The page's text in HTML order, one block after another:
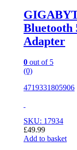
Bluetooth
Adapter
0 out of 5
(0)
4719331805906
SKU: 17934
£49.99
Add to basket